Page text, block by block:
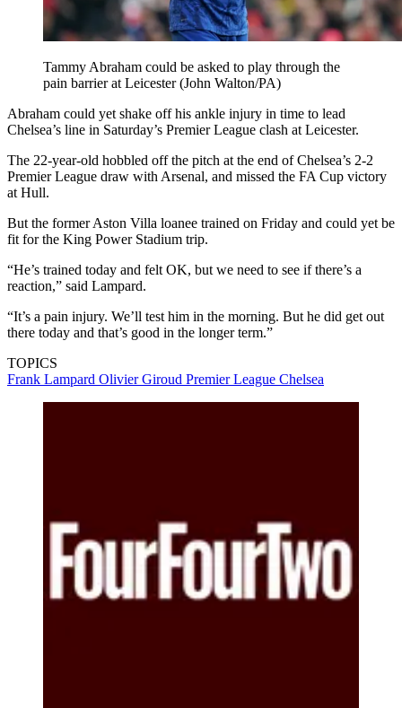
Tammy Abraham could be asked to play through the
pain barrier at Leicester (John Walton/PA)
Abraham could yet shake off his ankle injury in time to lead
Chelsea’s line in Saturday’s Premier League clash at Leicester.
The 22-year-old hobbled off the pitch at the end of Chelsea’s 2-2
Premier League draw with Arsenal, and missed the FA Cup victory
at Hull.
But the former Aston Villa loanee trained on Friday and could yet be
fit for the King Power Stadium trip.
“He’s trained today and felt OK, but we need to see if there’s a
reaction,” said Lampard.
“It’s a pain injury. We’ll test him in the morning. But he did get out
there today and that’s good in the longer term.”
TOPICS
Frank Lampard Olivier Giroud Premier League Chelsea